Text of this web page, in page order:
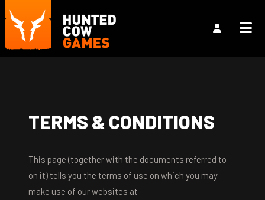
TERMS & CONDITIONS
This page (together with the documents referred to
on it) tells you the terms of use on which you may
make use of our websites at